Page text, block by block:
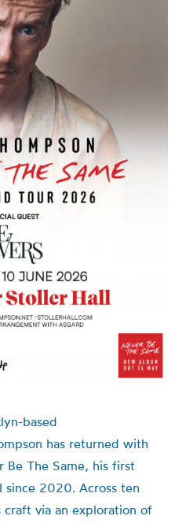
based
has returned with
The Same, his first
since 2020. Across ten
craft via an exploration of